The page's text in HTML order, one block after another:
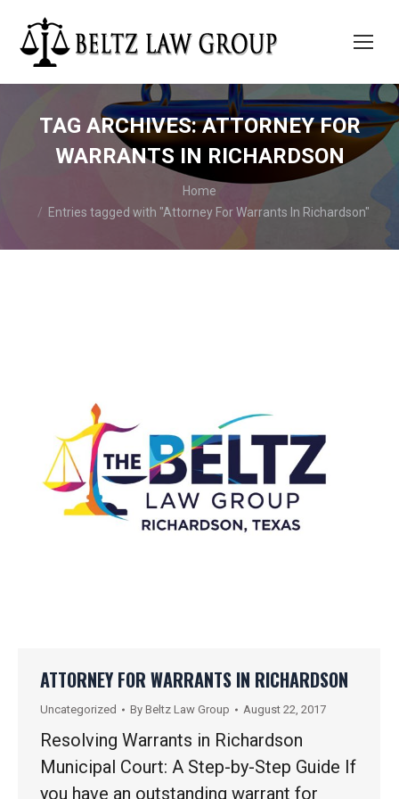
TAG ARCHIVES:ATTORNEY FOR
WARRANTS IN RICHARDSON
Home
Entries tagged with "Attorney For Warrants In Richardson"
ATTORNEY FOR WARRANTS IN RICHARDSON
Uncategorized By Beltz Law Group August 22, 2017
Resolving Warrants in Richardson
Municipal Court: A Step-by-Step Guide If
you have an outstanding warrant for